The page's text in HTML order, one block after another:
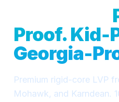
Proof. Kid-
Georgia-
Premium rigid-core LVP
Mohawk, and Karndean.